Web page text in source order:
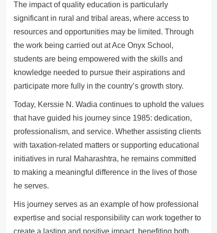
The impact of quality education is particularly
significant in rural and tribal areas, where access to
resources and opportunities may be limited. Through
the work being carried out at Ace Onyx School,
students are being empowered with the skills and
knowledge needed to pursue their aspirations and
participate more fully in the country’s growth story.
Today, Kerssie N. Wadia continues to uphold the values
that have guided his journey since 1985: dedication,
professionalism, and service. Whether assisting clients
with taxation-related matters or supporting educational
initiatives in rural Maharashtra, he remains committed
to making a meaningful difference in the lives of those
he serves.
His journey serves as an example of how professional
expertise and social responsibility can work together to